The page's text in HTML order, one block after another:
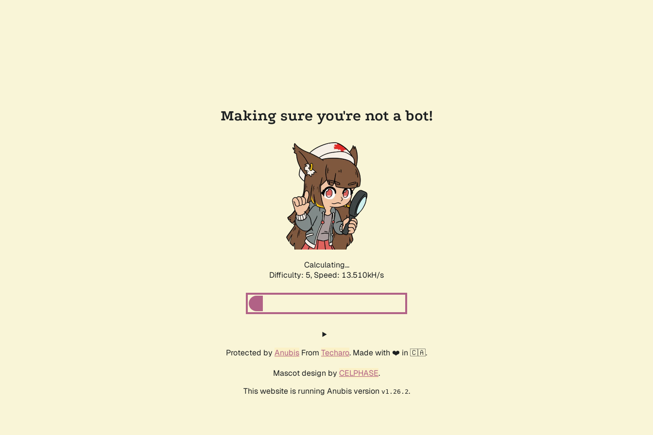
Making sure you're not a bot!
Calculating...
Difficulty: 5, Speed: 14.336kH/s
Protected by Anubis From Techaro. Made with ❤️ in 🇨🇦.
Mascot design by CELPHASE.
This website is running Anubis version v1.26.2.